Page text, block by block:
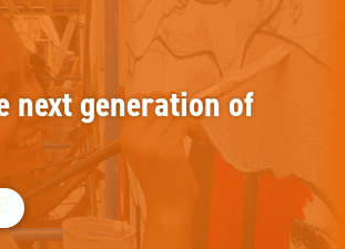
next generation of